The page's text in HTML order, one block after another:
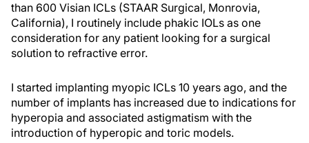
than 600 Visian ICLs (STAAR Surgical, Monrovia,
California), I routinely include phakic IOLs as one
consideration for any patient looking for a surgical
solution to refractive error.
I started implanting myopic ICLs 10 years ago, and the
number of implants has increased due to indications for
hyperopia and associated astigmatism with the
introduction of hyperopic and toric models.